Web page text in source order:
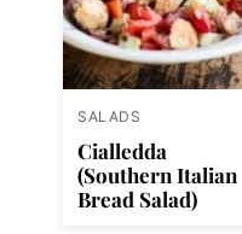
SALADS
Cialledda
(Southern Italian
Bread Salad)